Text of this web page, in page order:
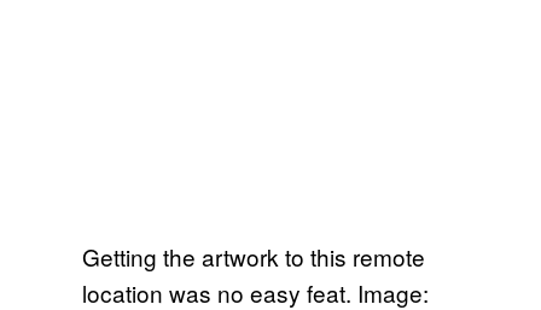
Getting the artwork to this remote
location was no easy feat. Image: